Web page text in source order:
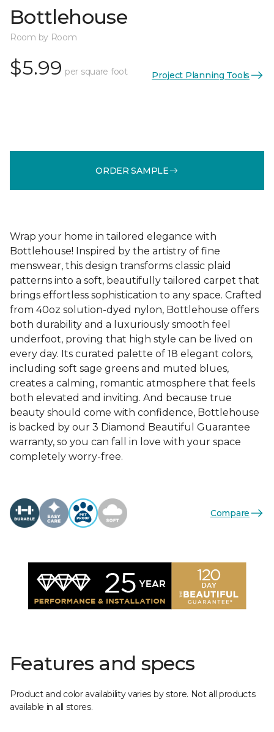
Bottlehouse
Room by Room
$5.99 per square foot Project Planning Tools
ORDER SAMPLE
Wrap your home in tailored elegance with
Bottlehouse! Inspired by the artistry of fine
menswear, this design transforms classic plaid
patterns into a soft, beautifully tailored carpet that
brings effortless sophistication to any space. Crafted
from 40oz solution-dyed nylon, Bottlehouse offers
both durability and a luxuriously smooth feel
underfoot, proving that high style can be lived on
every day. Its curated palette of 18 elegant colors,
including soft sage greens and muted blues,
creates a calming, romantic atmosphere that feels
both elevated and inviting. And because true
beauty should come with confidence, Bottlehouse
is backed by our 3 Diamond Beautiful Guarantee
warranty, so you can fall in love with your space
completely worry-free.
Compare
Features and specs
Product and color availability varies by store. Not all products
available in all stores.